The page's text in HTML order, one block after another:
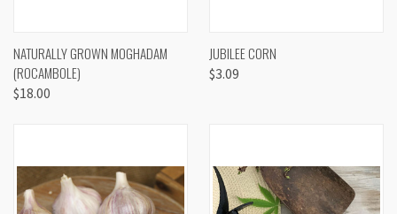
NATURALLY GROWN MOGHADAM
(ROCAMBOLE)
$18.00
JUBILEE CORN
$3.09